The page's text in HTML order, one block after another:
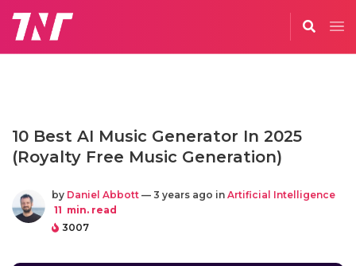
10 Best AI Music Generator In 2025
(Royalty Free Music Generation)
by Daniel Abbott — 3 years ago in Artificial Intelligence
11 min. read
3007